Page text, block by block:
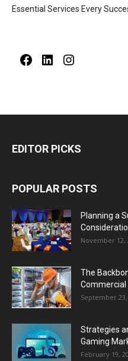
Essential Services Every
FacebookLinkedIn
EDITOR PICKS
POPULAR POSTS
Planning a
November 12,
The
Commercial
September 23,
Strategies
Gaming
February 19,